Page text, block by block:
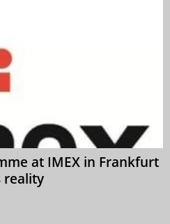
at IMEX in Frankfurt
reality